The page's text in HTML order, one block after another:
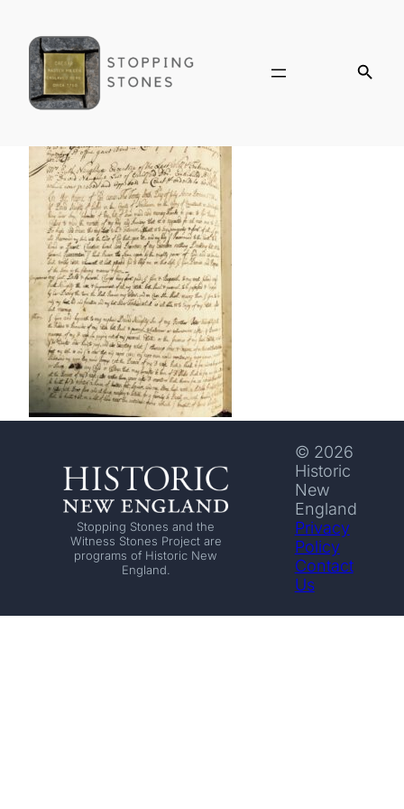
Stopping Stones and the
Witness Stones Project are
programs of Historic New
England.
© 2026
Historic
New
England
Privacy
Policy
Contact
Us